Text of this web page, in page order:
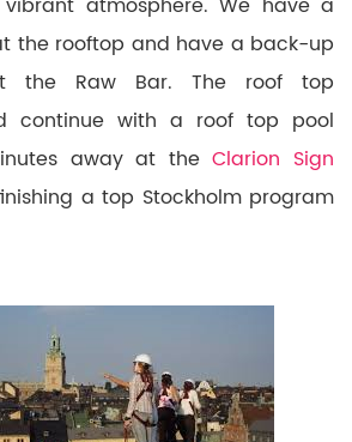
atmosphere. We have a
the rooftop and have a back-up
the Raw Bar. The roof top
continue with a roof top pool
away at theClarion Sign
a top Stockholm program